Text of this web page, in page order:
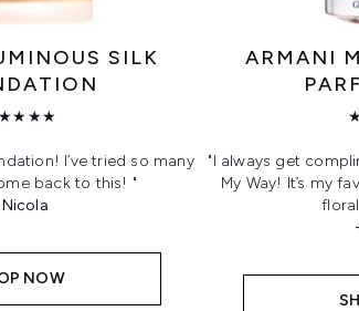
SILK
I’ve tried so many
back to this! "
NOW
ARMANI
"I always get
My Way! It’s my